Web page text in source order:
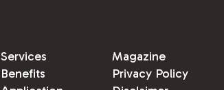
Services
Benefits
Magazine
Privacy Policy